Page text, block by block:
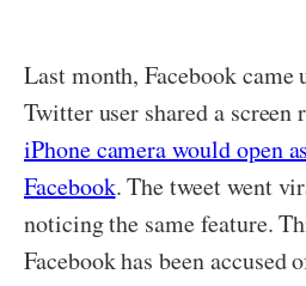
Last month, Facebook came
Twitter user shared a
iPhone camera would open
Facebook. The tweet went
noticing the same feature.
Facebook has been accused